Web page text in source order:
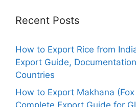
Recent Posts
How to Export Rice from
Export Guide,
Countries
How to Export Makhana (Fox
Complete Export Guide for